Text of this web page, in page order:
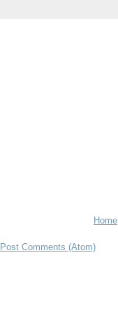
Home
Post Comments (Atom)